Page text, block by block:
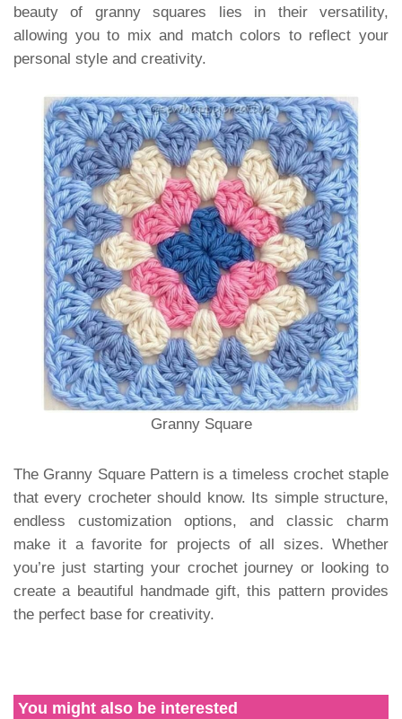
beauty of granny squares lies in their versatility,
allowing you to mix and match colors to reflect your
personal style and creativity.
Granny Square
The Granny Square Pattern is a timeless crochet staple
that every crocheter should know. Its simple structure,
endless customization options, and classic charm
make it a favorite for projects of all sizes. Whether
you’re just starting your crochet journey or looking to
create a beautiful handmade gift, this pattern provides
the perfect base for creativity.
You might also be interested